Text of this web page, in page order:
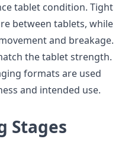
tablet condition. Tight
between tablets, while
and breakage.
the tablet strength.
formats are used
and intended use.
Stages